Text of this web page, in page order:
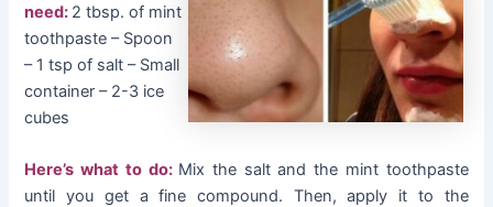
need: 2 tbsp. of mint
toothpaste – Spoon
– 1 tsp of salt – Small
container – 2-3 ice
cubes
Here’s what to do: Mix the salt and the mint toothpaste
until you get a fine compound. Then, apply it to the